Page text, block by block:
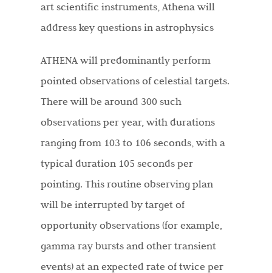
art scientific instruments, Athena will
address key questions in astrophysics
ATHENA will predominantly perform
pointed observations of celestial targets.
There will be around 300 such
observations per year, with durations
ranging from 103 to 106 seconds, with a
typical duration 105 seconds per
pointing. This routine observing plan
will be interrupted by target of
opportunity observations (for example,
gamma ray bursts and other transient
events) at an expected rate of twice per